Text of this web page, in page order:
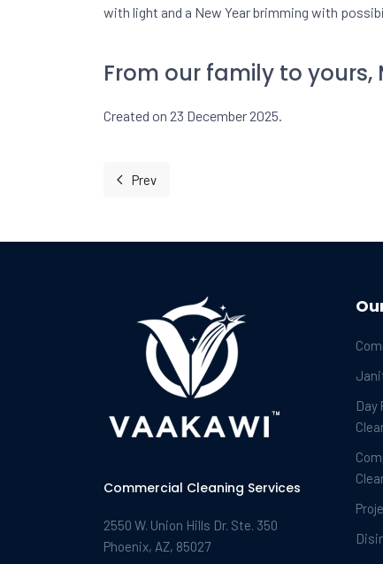
with light and a New Year brimming with
From our family to yours,
Created on 23 December 2025.
Previous article: Finding Your Rhythm in
Prev
Commercial Cleaning Services
2550 W. Union Hills Dr. Ste. 350
Phoenix, AZ, 85027
Day